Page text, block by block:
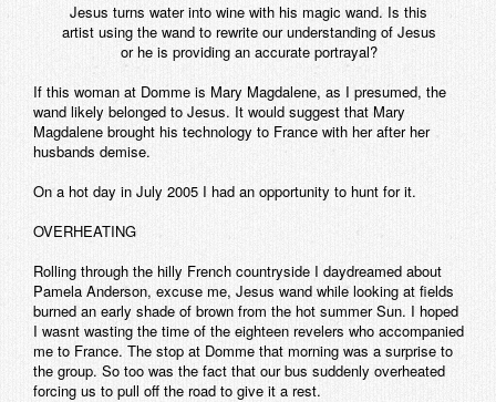
Jesus turns water into wine with his magic wand. Is this
artist using the wand to rewrite our understanding of Jesus
or he is providing an accurate portrayal?
If this woman at Domme is Mary Magdalene, as I presumed, the
wand likely belonged to Jesus. It would suggest that Mary
Magdalene brought his technology to France with her after her
husbands demise.
On a hot day in July 2005 I had an opportunity to hunt for it.
OVERHEATING
Rolling through the hilly French countryside I daydreamed about
Pamela Anderson, excuse me, Jesus wand while looking at fields
burned an early shade of brown from the hot summer Sun. I hoped
I wasnt wasting the time of the eighteen revelers who accompanied
me to France. The stop at Domme that morning was a surprise to
the group. So too was the fact that our bus suddenly overheated
forcing us to pull off the road to give it a rest.